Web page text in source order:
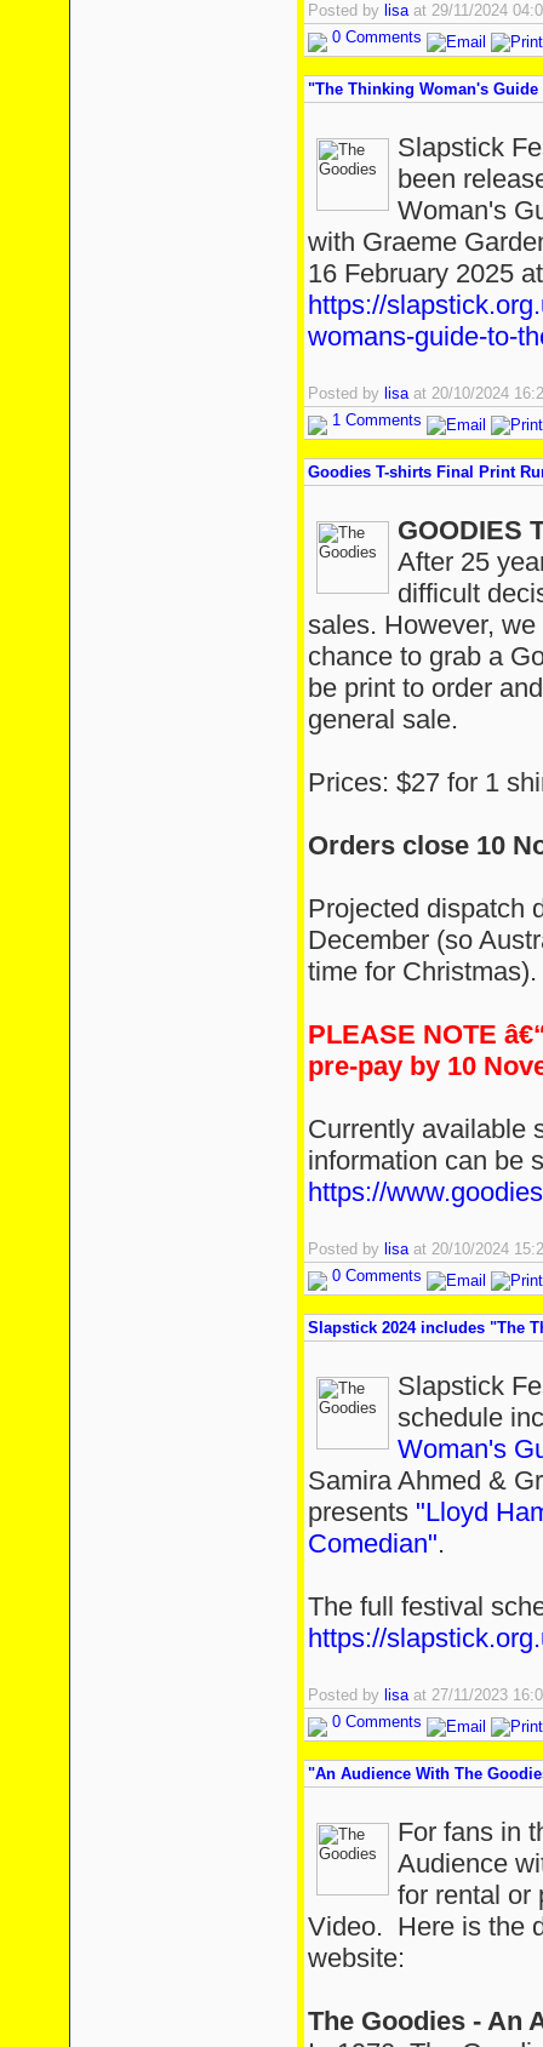
Posted by lisaat 29/11/2024
0 Comments
"The Thinking Woman's Guide
Slapstick
been
Woman's
with Graeme
16 February 2025
https://
womans-guide-to-
Posted by lisaat 20/10/2024
1 Comments
Goodies T-shirts Final Print
GOODIES
After 25
difficult
sales. However,
chance to grab a
be print to order
general sale.
Prices: $27 for 1
Orders close 10
Projected dispatch
December (so
time for Christmas).
PLEASE NOTE
pre-pay by 10
Currently available
information can be
https://
Posted by lisaat 20/10/2024
0 Comments
Slapstick 2024 includes "The
Slapstick
schedule
Woman's
Samira Ahmed &
presents "Lloyd
Comedian".
The full festival
https://
Posted by lisaat 27/11/2023
0 Comments
"An Audience With The
For fans in
Audience
for rental or
Video. Here is the
website:
The Goodies - An